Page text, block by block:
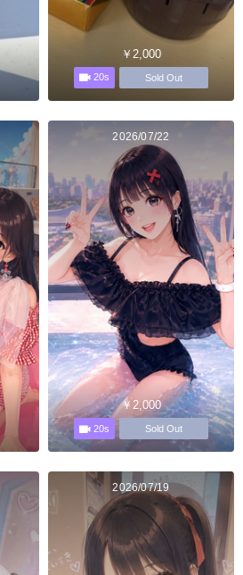
￥2,000
20s Sold Out
2026/07/22
￥2,000
20s Sold Out
2026/07/19